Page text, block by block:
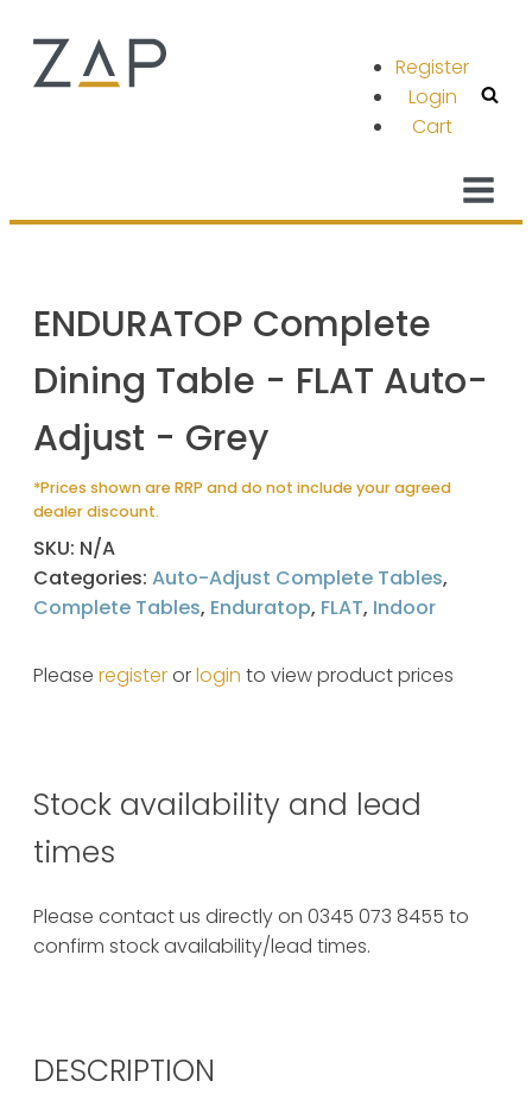
Register
Login
Cart
ENDURATOP Complete
Dining Table - FLAT Auto-
Adjust - Grey
*Prices shown are RRP and do not include your agreed
dealer discount.
SKU: N/A
Categories: Auto-Adjust Complete Tables,
Complete Tables, Enduratop, FLAT, Indoor
Please registerorlogin to view product prices
Stock availability and lead
times
Please contact us directly on 0345 073 8455 to
confirm stock availability/lead times.
DESCRIPTION